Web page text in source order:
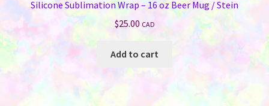
Silicone Sublimation Wrap – 16 oz Beer Mug / Stein
$25.00 CAD
Add to cart